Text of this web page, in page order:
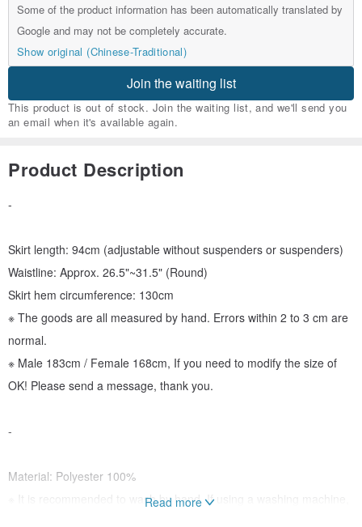
Some of the product information has been automatically translated by
Google and may not be completely accurate.
Show original (Chinese-Traditional)
Join the waiting list
This product is out of stock. Join the waiting list, and we'll send you
an email when it's available again.
Product Description
-
Skirt length: 94cm (adjustable without suspenders or suspenders)
Waistline: Approx. 26.5"~31.5" (Round)
Skirt hem circumference: 130cm
※ The goods are all measured by hand. Errors within 2 to 3 cm are
normal.
※ Male 183cm / Female 168cm, If you need to modify the size of
OK! Please send a message, thank you.
-
Material: Polyester 100%
※ It is recommended to wash by hand. If using a washing machine,
Read more